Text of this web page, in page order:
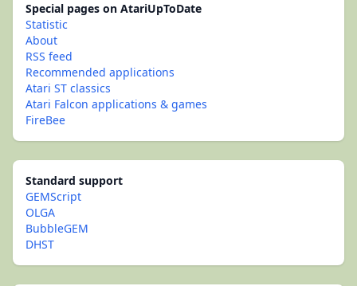
Special pages on AtariUpToDate
Statistic
About
RSS feed
Recommended applications
Atari ST classics
Atari Falcon applications & games
FireBee
Standard support
GEMScript
OLGA
BubbleGEM
DHST